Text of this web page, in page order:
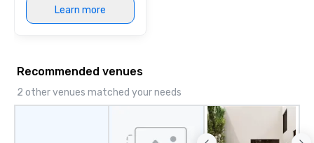
Learn more
Recommended venues
2 other venues matched your needs